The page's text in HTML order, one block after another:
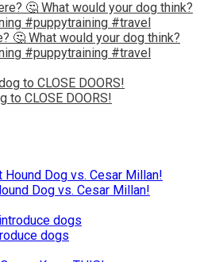
🤔 What would your dog think?
#puppytraining #travel
to CLOSE DOORS!
Dog vs. Cesar Millan!
dogs